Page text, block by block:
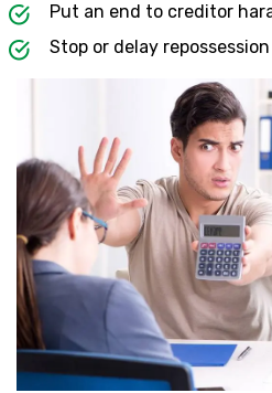
Put an end to creditor
Stop or delay